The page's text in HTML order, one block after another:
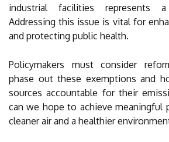
industrial facilities represents
Addressing this issue is vital for
and protecting public health.
Policymakers must consider
phase out these exemptions and
sources accountable for their
can we hope to achieve meaningful
cleaner air and a healthier